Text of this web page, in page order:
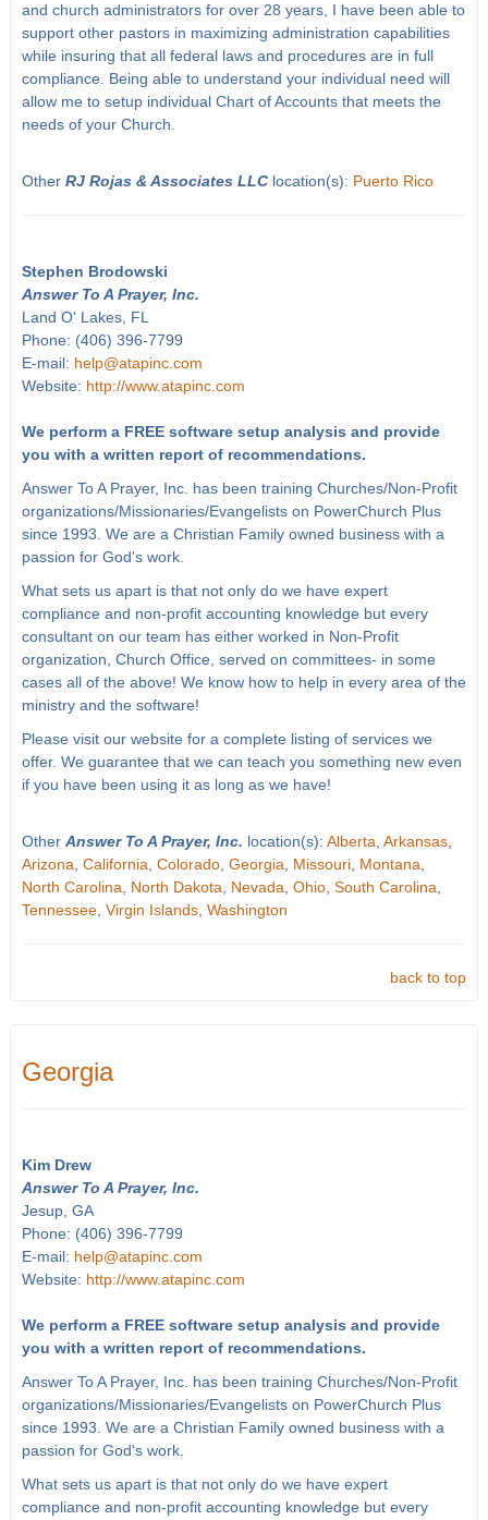
and church administrators for over 28 years, I have been able to
support other pastors in maximizing administration capabilities
while insuring that all federal laws and procedures are in full
compliance. Being able to understand your individual need will
allow me to setup individual Chart of Accounts that meets the
needs of your Church.
Other RJ Rojas & Associates LLClocation(s): Puerto Rico
Stephen Brodowski
Answer To A Prayer, Inc.
Land O' Lakes, FL
Phone: (406) 396-7799
E-mail: help@atapinc.com
Website: http://www.atapinc.com
We perform a FREE software setup analysis and provide
you with a written report of recommendations.
Answer To A Prayer, Inc. has been training Churches/Non-Profit
organizations/Missionaries/Evangelists on PowerChurch Plus
since 1993. We are a Christian Family owned business with a
passion for God's work.
What sets us apart is that not only do we have expert
compliance and non-profit accounting knowledge but every
consultant on our team has either worked in Non-Profit
organization, Church Office, served on committees- in some
cases all of the above! We know how to help in every area of the
ministry and the software!
Please visit our website for a complete listing of services we
offer. We guarantee that we can teach you something new even
if you have been using it as long as we have!
Other Answer To A Prayer, Inc. location(s): Alberta Arkansas,
Arizona California Colorado, Georgia Missouri, Montana
North Carolina
North Dakota Nevada Ohio, South Carolina
Tennessee, Virgin Islands, Washington
back to top
Georgia
Kim Drew
Answer To A Prayer, Inc.
Jesup, GA
Phone: (406) 396-7799
E-mail: help@atapinc.com
Website: http://www.atapinc.com
We perform a FREE software setup analysis and provide
you with a written report of recommendations.
Answer To A Prayer, Inc. has been training Churches/Non-Profit
organizations/Missionaries/Evangelists on PowerChurch Plus
since 1993. We are a Christian Family owned business with a
passion for God's work.
What sets us apart is that not only do we have expert
compliance and non-profit accounting knowledge but every